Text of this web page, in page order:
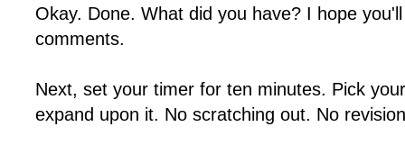
Okay. Done. What did you have? I hope
comments.
Next, set your timer for ten minutes. Pick
expand upon it. No scratching out. No